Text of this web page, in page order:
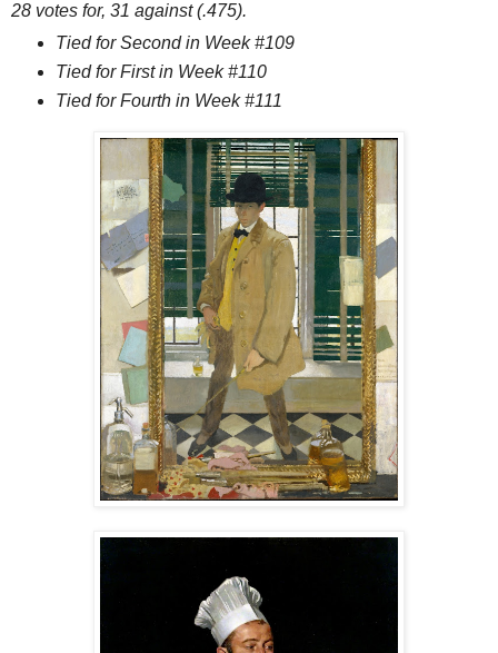
28 votes for, 31 against (.475).
Tied for Second in Week #109
Tied for First in Week #110
Tied for Fourth in Week #111